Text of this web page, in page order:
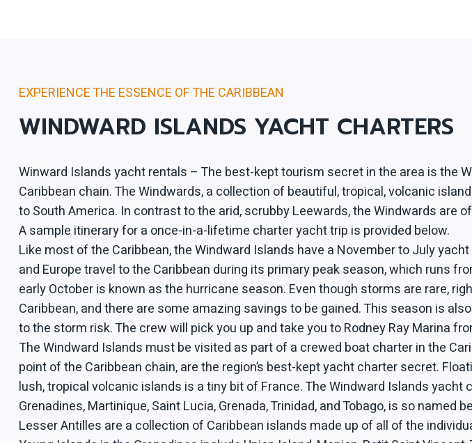
EXPERIENCE THE ESSENCE OF THE CARIBBEAN
WINDWARD ISLANDS YACHT CHARTERS
Winward Islands yacht rentals – The best-kept tourism secret in the area is the
Caribbean chain. The Windwards, a collection of beautiful, tropical, volcanic
to South America. In contrast to the arid, scrubby Leewards, the Windwards
A sample itinerary for a once-in-a-lifetime charter yacht trip is provided below.
Like most of the Caribbean, the Windward Islands have a November to July
and Europe travel to the Caribbean during its primary peak season, which runs
early October is known as the hurricane season. Even though storms are rare,
Caribbean, and there are some amazing savings to be gained. This season is
to the storm risk. The crew will pick you up and take you to Rodney Ray Marina
The Windward Islands must be visited as part of a crewed boat charter in the
point of the Caribbean chain, are the region’s best-kept yacht charter secret.
lush, tropical volcanic islands is a tiny bit of France. The Windward Islands
Grenadines, Martinique, Saint Lucia, Grenada, Trinidad, and Tobago, is so
Lesser Antilles are a collection of Caribbean islands made up of all of the